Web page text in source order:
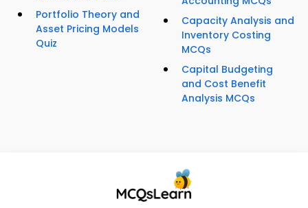
Portfolio Theory and
Asset Pricing Models
Quiz
Capacity Analysis and
Inventory Costing
MCQs
Capital Budgeting
and Cost Benefit
Analysis MCQs